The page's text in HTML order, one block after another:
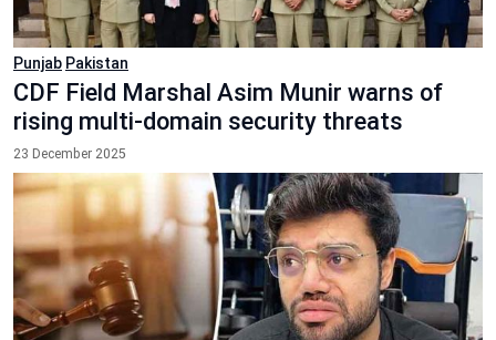
Punjab Pakistan
CDF Field Marshal Asim Munir warns of
rising multi-domain security threats
23 December 2025